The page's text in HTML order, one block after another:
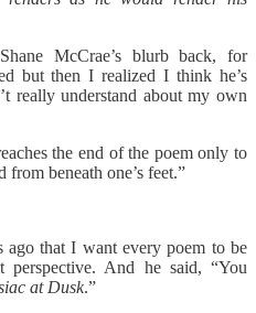
McCrae’s blurb back, for
but then I realized I think he’s
really understand about my own
the end of the poem only to
from beneath one’s feet.”
ago that I want every poem to be
perspective. And he said, “You
at Dusk.”